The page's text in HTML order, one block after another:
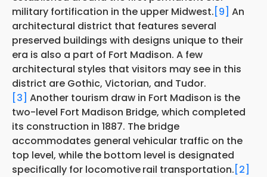
military fortification in the upper Midwest. [9] An
architectural district that features several
preserved buildings with designs unique to their
era is also a part of Fort Madison. A few
architectural styles that visitors may see in this
district are Gothic, Victorian, and Tudor.
[3] Another tourism draw in Fort Madison is the
two-level Fort Madison Bridge, which completed
its construction in 1887. The bridge
accommodates general vehicular traffic on the
top level, while the bottom level is designated
specifically for locomotiverail transportation. [2]